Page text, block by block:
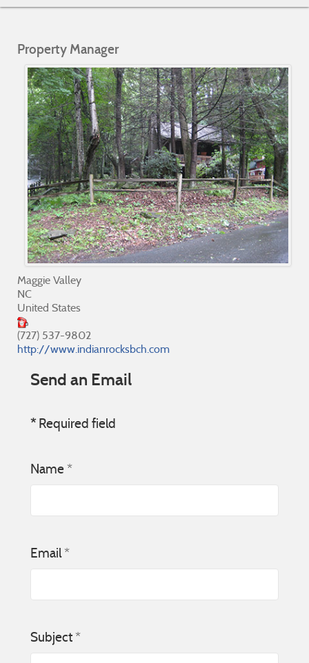
Property Manager
Maggie Valley
NC
United States
(727) 537-9802
http://www.indianrocksbch.com
Send an Email
*Required field
Name *
Email*
Subject *